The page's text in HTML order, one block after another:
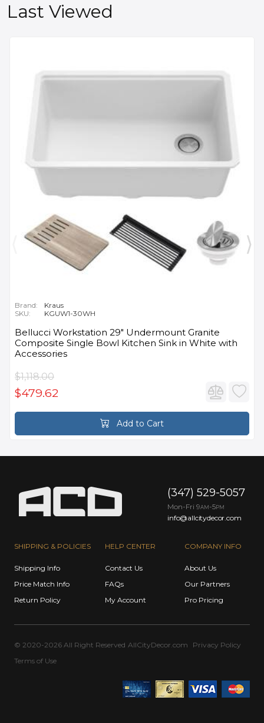
Last Viewed
Brand:
Kraus
SKU:
KGUW1-30WH
Bellucci Workstation 29" Undermount Granite
Composite Single Bowl Kitchen Sink in White with
Accessories
$1,118.00
$479.62
Add to Cart
SHIPPING & POLICIES
Shipping Info
Price Match Info
Return Policy
HELP CENTER
Contact Us
FAQs
My Account
COMPANY INFO
About Us
Our Partners
Pro Pricing
(347) 529-5057
Mon-Fri 9AM -5PM
info@allcitydecor.com
© 2020-2026 All Right Reserved AllCityDecor.com
Privacy Policy
Terms of Use